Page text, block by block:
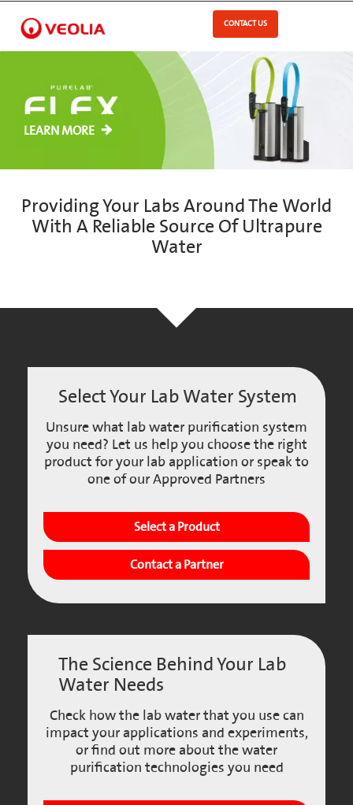
Skip
main
content
CONTACT US
LEARN MORE
Providing Your Labs Around The World
With A Reliable Source Of Ultrapure
Water
Select Your Lab Water System
Unsure what lab water purification system
you need? Let us help you choose the right
product for your lab application or speak to
one of our Approved Partners
Select a Product
Contact a Partner
The Science Behind Your Lab
Water Needs
Check how the lab water that you use can
impact your applications and experiments,
or find out more about the water
purification technologies you need